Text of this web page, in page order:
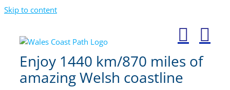
Skip to content
Enjoy 1440 km/870 miles of
amazing Welsh coastline